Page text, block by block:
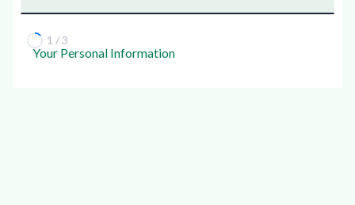
Your Personal Information
1 / 3